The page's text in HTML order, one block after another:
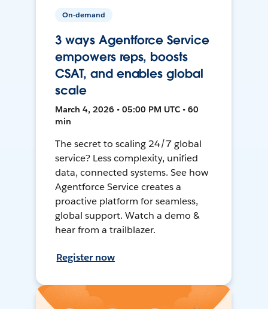
On-demand
3 ways Agentforce Service
empowers reps, boosts
CSAT, and enables global
scale
March 4, 2026 • 05:00 PM UTC • 60
min
The secret to scaling 24/7 global
service? Less complexity, unified
data, connected systems. See how
Agentforce Service creates a
proactive platform for seamless,
global support. Watch a demo &
hear from a trailblazer.
Register now